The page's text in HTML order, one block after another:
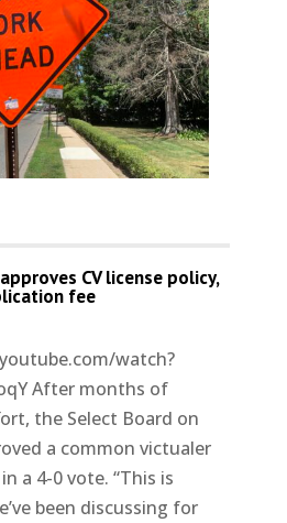
CV license policy,
fee
watch?
After months of
the Select Board on
a common victualer
a 4-0 vote. “This is
been discussing for